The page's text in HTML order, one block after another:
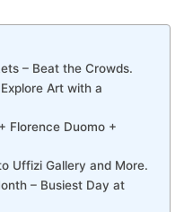
– Beat the Crowds.
Art with a
Florence Duomo +
Uffizi Gallery and More.
– Busiest Day at